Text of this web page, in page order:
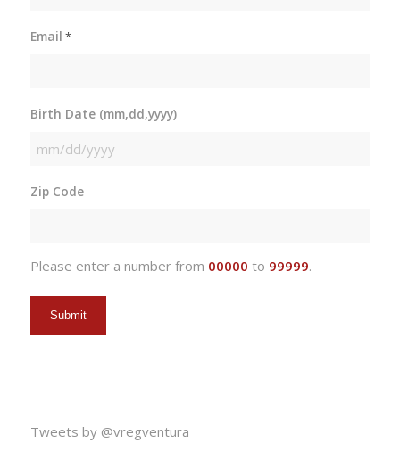
Email *
Birth Date (mm,dd,yyyy)
MM
DD
Zip Code
Please enter a number from 00000 to 99999.
Tweets by @vregventura